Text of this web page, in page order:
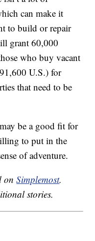
can make it
to build or repair
grant 60,000
who buy vacant
U.S.) for
that need to be
be a good fit for
to put in the
of adventure.
onSimplemost.
stories.